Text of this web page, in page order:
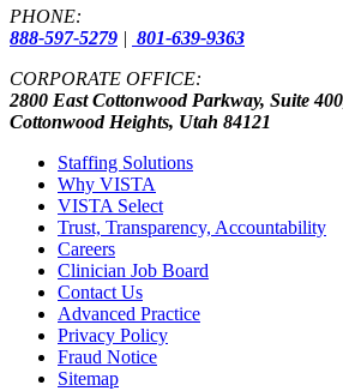
PHONE:
888-597-5279 | 801-639-9363
CORPORATE OFFICE:
2800 East Cottonwood Parkway, Suite
Cottonwood Heights, Utah 84121
Staffing Solutions
Why VISTA
VISTA Select
Trust, Transparency, Accountability
Careers
Clinician Job Board
Contact Us
Advanced Practice
Privacy Policy
Fraud Notice
Sitemap